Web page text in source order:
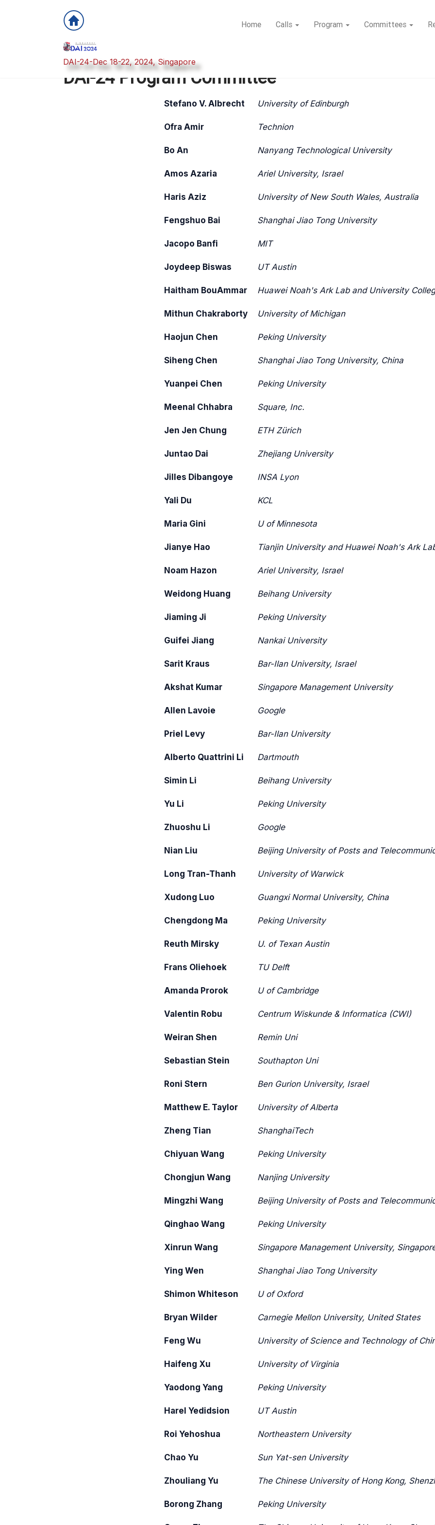
DAI-24-Dec 18-22, 2024, Singapore
Home Calls Program Committees
DAI-24 Program Committee
Stefano V. Albrecht University of Edinburgh
Ofra Amir Technion
Bo An Nanyang Technological University
Amos Azaria Ariel University, Israel
Haris Aziz University of New South Wales, Australia
Fengshuo Bai Shanghai Jiao Tong University
Jacopo Banfi MIT
Joydeep Biswas UT Austin
Haitham BouAmmar Huawei Noah's Ark Lab and University
Mithun Chakraborty University of Michigan
Haojun Chen Peking University
Siheng Chen Shanghai Jiao Tong University, China
Yuanpei Chen Peking University
Meenal Chhabra Square, Inc.
Jen Jen Chung ETH Zürich
Juntao Dai Zhejiang University
Jilles Dibangoye INSA Lyon
Yali Du KCL
Maria Gini U of Minnesota
Jianye Hao Tianjin University and Huawei Noah's Ark
Noam Hazon Ariel University, Israel
Weidong Huang Beihang University
Jiaming Ji Peking University
Guifei Jiang Nankai University
Sarit Kraus Bar-Ilan University, Israel
Akshat Kumar Singapore Management University
Allen Lavoie Google
Priel Levy Bar-Ilan University
Alberto Quattrini Li Dartmouth
Simin Li Beihang University
Yu Li Peking University
Zhuoshu Li Google
Nian Liu Beijing University of Posts and
Long Tran-Thanh University of Warwick
Xudong Luo Guangxi Normal University, China
Chengdong Ma Peking University
Reuth Mirsky U. of Texan Austin
Frans Oliehoek TU Delft
Amanda Prorok U of Cambridge
Valentin Robu Centrum Wiskunde & Informatica (CWI)
Weiran Shen Remin Uni
Sebastian Stein Southapton Uni
Roni Stern Ben Gurion University, Israel
Matthew E. Taylor University of Alberta
Zheng Tian ShanghaiTech
Chiyuan Wang Peking University
Chongjun Wang Nanjing University
Mingzhi Wang Beijing University of Posts and
Qinghao Wang Peking University
Xinrun Wang Singapore Management University,
Ying Wen Shanghai Jiao Tong University
Shimon Whiteson U of Oxford
Bryan Wilder Carnegie Mellon University, United States
Feng Wu University of Science and Technology of
Haifeng Xu University of Virginia
Yaodong Yang Peking University
Harel Yedidsion UT Austin
Roi Yehoshua Northeastern University
Chao Yu Sun Yat-sen University
Zhouliang Yu The Chinese University of Hong Kong,
Borong Zhang Peking University